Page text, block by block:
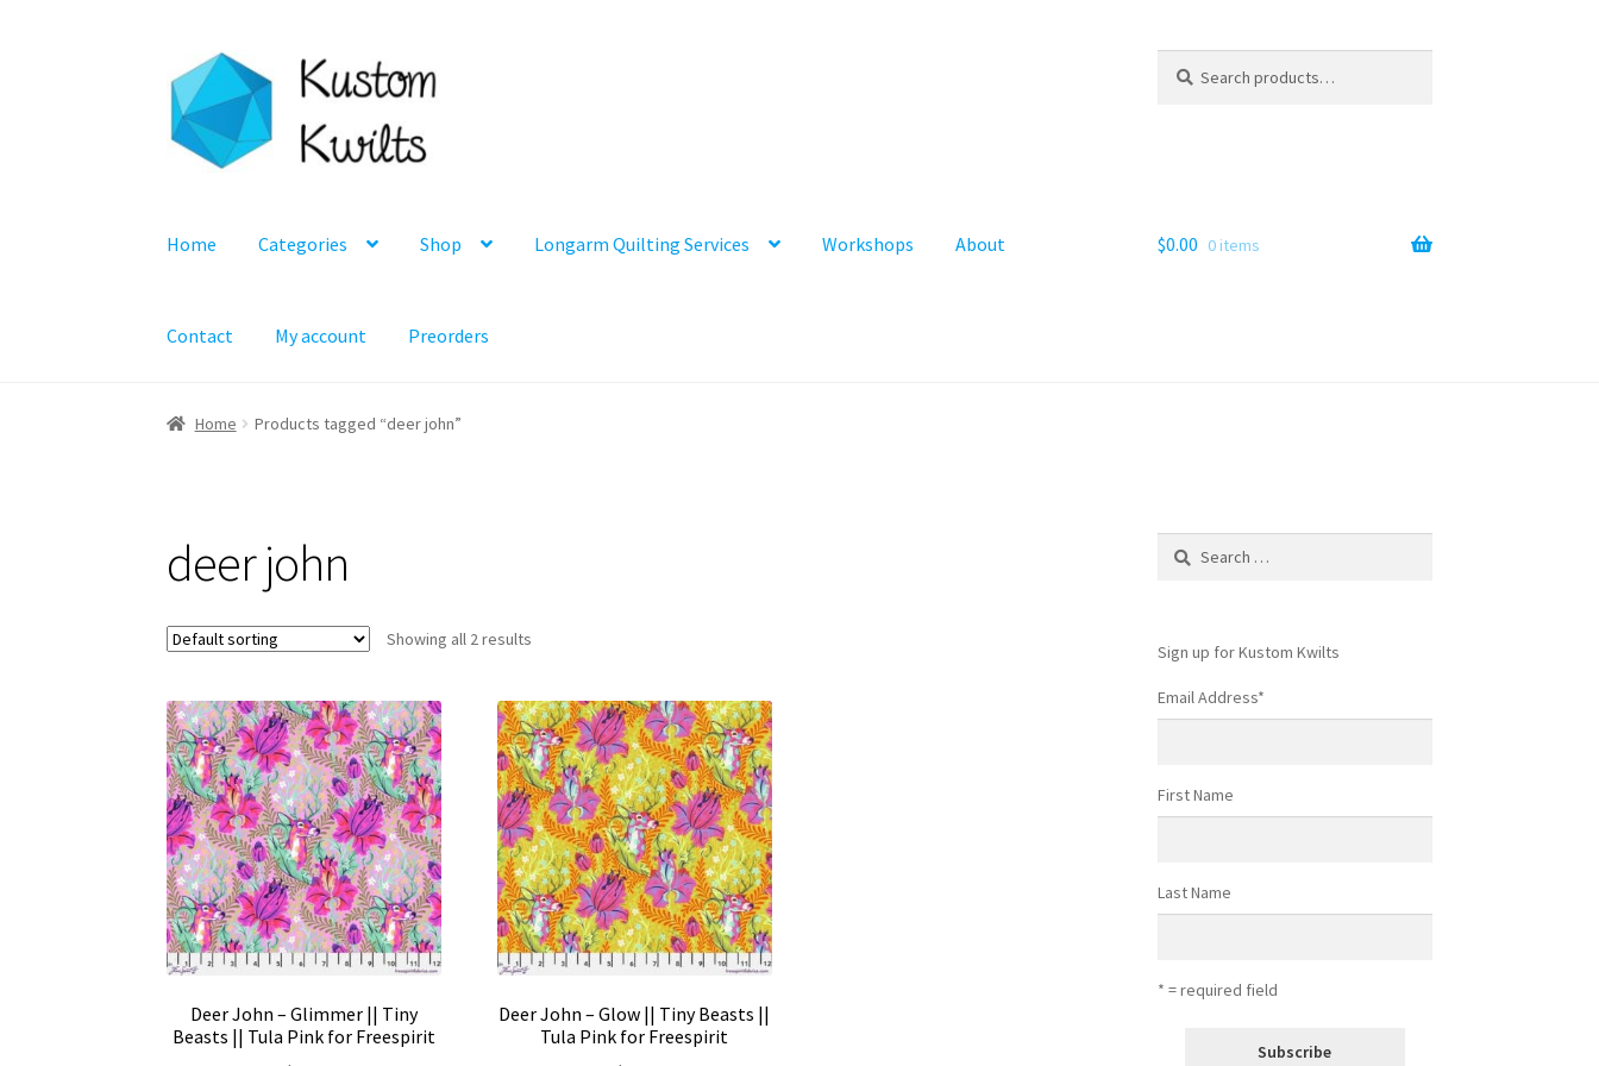
Skip
to
navigation
Skip
to
content
for:
Home Categories Shop Longarm Quilting Services Workshops About
Contact My account Preorders
$0.00 0 items
Home Products tagged “deer john”
deer john
Showing all 2 results
Deer John – Glimmer || Tiny
Beasts || Tula Pink for Freespirit
Deer John – Glow || Tiny Beasts ||
Tula Pink for Freespirit
Search
Sign up for Kustom Kwilts
Email Address*
First Name
Last Name
* = required field